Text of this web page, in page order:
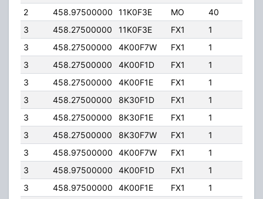
2
458.97500000 11K0F3E MO 40
3
458.27500000 11K0F3E FX1 1
3
458.27500000 4K00F7W FX1 1
3
458.27500000 4K00F1D FX1 1
3
458.27500000 4K00F1E FX1 1
3
458.27500000 8K30F1D FX1 1
3
458.27500000 8K30F1E FX1 1
3
458.27500000 8K30F7W FX1 1
3
458.97500000 4K00F7W FX1 1
3
458.97500000 4K00F1D FX1 1
3
458.97500000 4K00F1E FX1 1